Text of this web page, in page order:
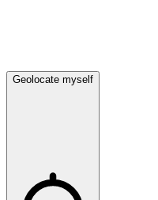
Geolocate myself